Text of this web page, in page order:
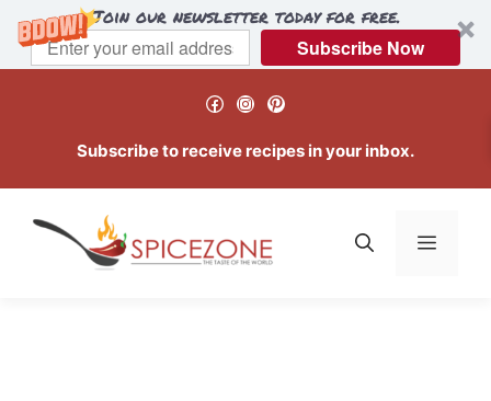
Join our newsletter today for free.
Subscribe Now
Facebook
Instagram
Pinterest
Subscribe to receive recipes in your inbox.
Menu